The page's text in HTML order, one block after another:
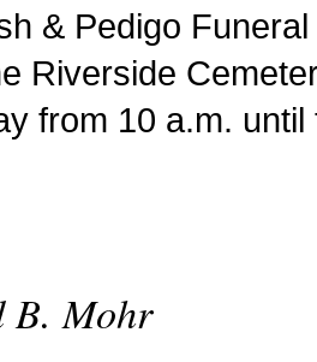
& Pedigo
Riverside
from 10 a.m.
B. Mohr